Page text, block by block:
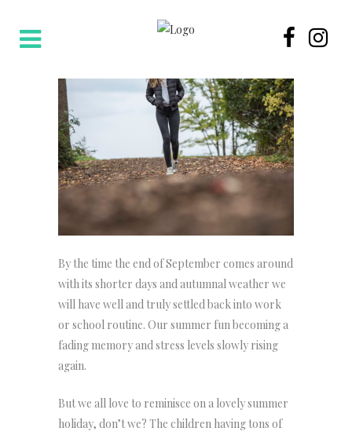
By the time the end of September comes around
with its shorter days and autumnal weather we
will have well and truly settled back into work
or school routine. Our summer fun becoming a
fading memory and stress levels slowly rising
again.
But we all love to reminisce on a lovely summer
holiday, don’t we? The children having tons of